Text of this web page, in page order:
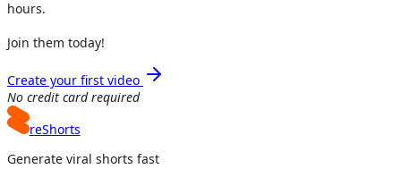
hours.
Join them today!
Create your first video
No credit card required
reShorts
Generate viral shorts fast